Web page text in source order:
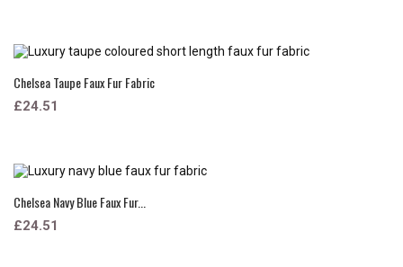
Chelsea Taupe Faux Fur Fabric
£24.51
Chelsea Navy Blue Faux Fur...
£24.51